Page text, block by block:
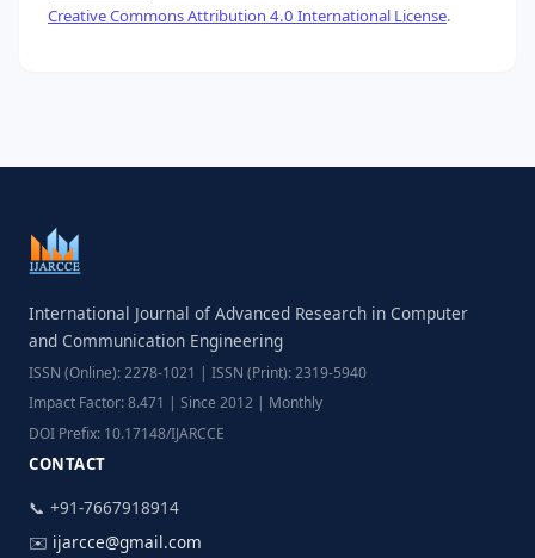
Creative Commons Attribution 4.0 International License.
International Journal of Advanced Research in Computer
and Communication Engineering
ISSN (Online): 2278-1021 | ISSN (Print): 2319-5940
Impact Factor: 8.471 | Since 2012 | Monthly
DOI Prefix: 10.17148/IJARCCE
CONTACT
📞 +91-7667918914
✉️ ijarcce@gmail.com